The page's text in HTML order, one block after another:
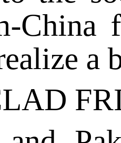
China
a